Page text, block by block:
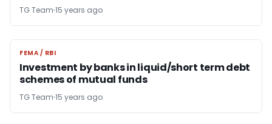
TG Team 15 years ago
FEMA / RBI
FEMA / RBI
Investment by banks in liquid/short term debt
schemes of mutual funds
TG Team 15 years ago